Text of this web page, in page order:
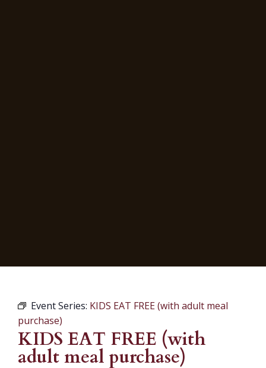
Event Series: KIDS EAT FREE (with adult meal
purchase)
KIDS EAT FREE (with
adult meal purchase)